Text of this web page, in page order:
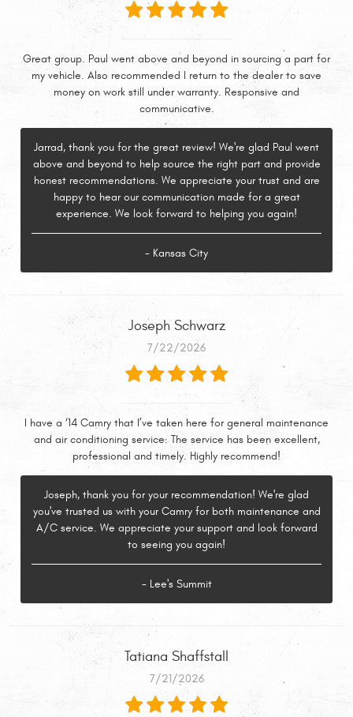
Great group. Paul went above and beyond in sourcing a part for
my vehicle. Also recommended I return to the dealer to save
money on work still under warranty. Responsive and
communicative.
Jarrad, thank you for the great review! We're glad Paul went
above and beyond to help source the right part and provide
honest recommendations. We appreciate your trust and are
happy to hear our communication made for a great
experience. We look forward to helping you again!
- Kansas City
Joseph Schwarz
7/22/2026
I have a ‘14 Camry that I’ve taken here for general maintenance
and air conditioning service. The service has been excellent,
professional and timely. Highly recommend!
Joseph, thank you for your recommendation! We're glad
you've trusted us with your Camry for both maintenance and
A/C service. We appreciate your support and look forward
to seeing you again!
- Lee's Summit
Tatiana Shaffstall
7/21/2026